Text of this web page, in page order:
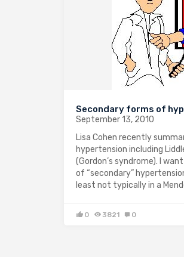
Secondary forms of
September 13, 2010
Lisa Cohen recently
hypertension including
(Gordon’s syndrome). I
of “secondary”
least not typically in a
0 3821 0